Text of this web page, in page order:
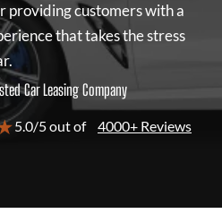
providing customers with a
that takes the stress
Car Leasing Company
5.0/5 out of 4000+ Reviews